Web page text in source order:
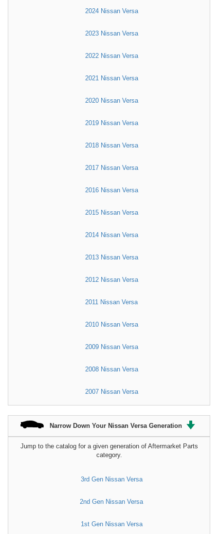
2024 Nissan Versa
2023 Nissan Versa
2022 Nissan Versa
2021 Nissan Versa
2020 Nissan Versa
2019 Nissan Versa
2018 Nissan Versa
2017 Nissan Versa
2016 Nissan Versa
2015 Nissan Versa
2014 Nissan Versa
2013 Nissan Versa
2012 Nissan Versa
2011 Nissan Versa
2010 Nissan Versa
2009 Nissan Versa
2008 Nissan Versa
2007 Nissan Versa
Narrow Down Your Nissan Versa Generation
Jump to the catalog for a given generation of Aftermarket Parts
category.
3rd Gen Nissan Versa
2nd Gen Nissan Versa
1st Gen Nissan Versa